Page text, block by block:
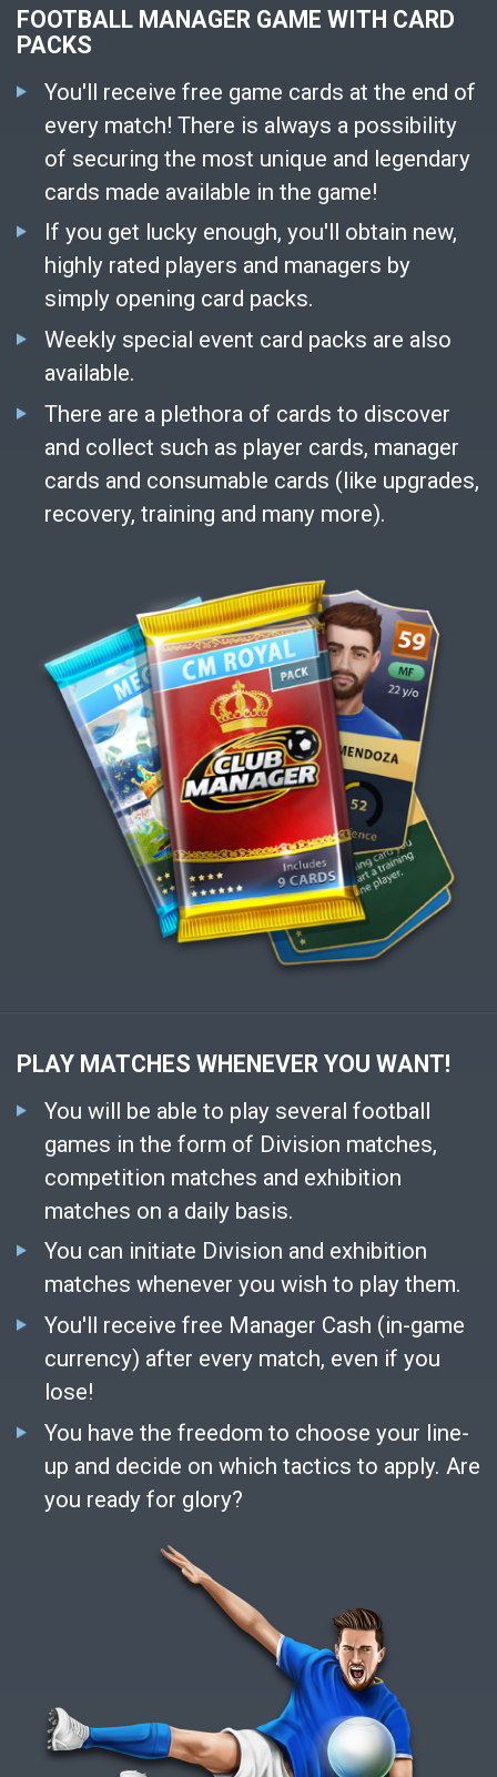
FOOTBALL MANAGER GAME WITH CARD
PACKS
You'll receive free game cards at the end of
every match! There is always a possibility
of securing the most unique and legendary
cards made available in the game!
If you get lucky enough, you'll obtain new,
highly rated players and managers by
simply opening card packs.
Weekly special event card packs are also
available.
There are a plethora of cards to discover
and collect such as player cards, manager
cards and consumable cards (like upgrades,
recovery, training and many more).
PLAY MATCHES WHENEVER YOU WANT!
You will be able to play several football
games in the form of Division matches,
competition matches and exhibition
matches on a daily basis.
You can initiate Division and exhibition
matches whenever you wish to play them.
You'll receive free Manager Cash (in-game
currency) after every match, even if you
lose!
You have the freedom to choose your line-
up and decide on which tactics to apply. Are
you ready for glory?